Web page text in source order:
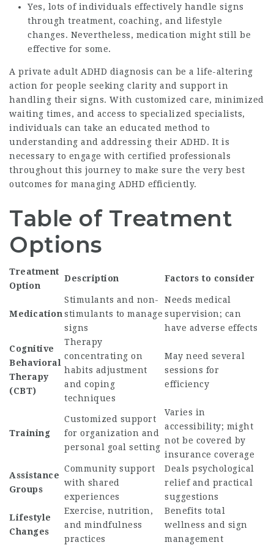
Yes, lots of individuals effectively handle signs
through treatment, coaching, and lifestyle
changes. Nevertheless, medication might still be
effective for some.
A private adult ADHD diagnosis can be a life-altering
action for people seeking clarity and support in
handling their signs. With customized care, minimized
waiting times, and access to specialized specialists,
individuals can take an educated method to
understanding and addressing their ADHD. It is
necessary to engage with certified professionals
throughout this journey to make sure the very best
outcomes for managing ADHD efficiently.
Table of Treatment
Options
Treatment
Option
Description Factors to consider
Medication
Stimulants and non-
stimulants to manage
signs
Needs medical
supervision; can
have adverse effects
Cognitive
Behavioral
Therapy
(CBT)
Therapy
concentrating on
habits adjustment
and coping
techniques
May need several
sessions for
efficiency
Training
Customized support
for organization and
personal goal setting
Varies in
accessibility; might
not be covered by
insurance coverage
Assistance
Groups
Community support
with shared
experiences
Deals psychological
relief and practical
suggestions
Lifestyle
Changes
Exercise, nutrition,
and mindfulness
practices
Benefits total
wellness and sign
management